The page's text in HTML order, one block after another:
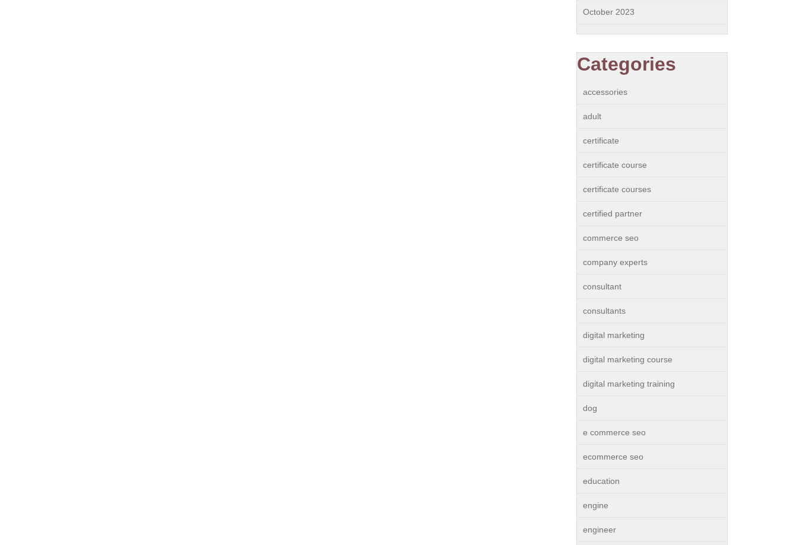
October 2023
Categories
accessories
adult
certificate
certificate course
certificate courses
certified partner
commerce seo
company experts
consultant
consultants
digital marketing
digital marketing course
digital marketing training
dog
e commerce seo
ecommerce seo
education
engine
engineer